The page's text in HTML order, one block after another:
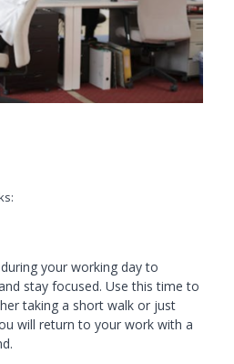
your working day to
stay focused. Use this time to
taking a short walk or just
will return to your work with a